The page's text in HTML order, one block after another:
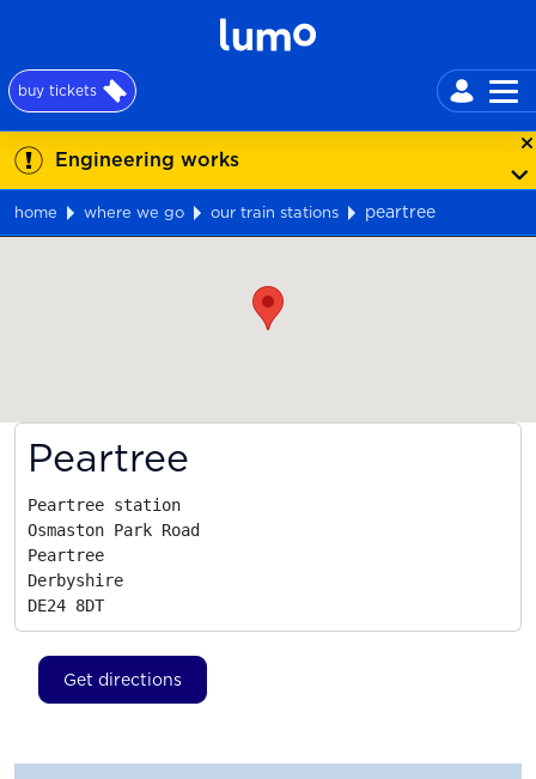
buy tickets
Engineering works
home where we go our train stations
peartree
Peartree
Peartree station
Osmaston Park Road
Peartree
Derbyshire
DE24 8DT
Get directions